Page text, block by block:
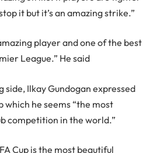
it but it’s an amazing strike.”
player and one of the best
League.” He said
Ilkay Gundogan expressed
which he seems “the most
competition in the world.”
Cup is the most beautiful